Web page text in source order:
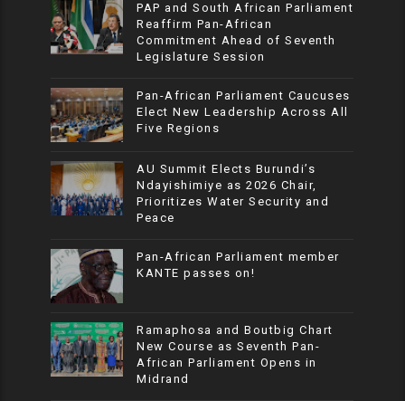
PAP and South African Parliament
Reaffirm Pan-African
Commitment Ahead of Seventh
Legislature Session
Pan-African Parliament Caucuses
Elect New Leadership Across All
Five Regions
AU Summit Elects Burundi’s
Ndayishimiye as 2026 Chair,
Prioritizes Water Security and
Peace
Pan-African Parliament member
KANTE passes on!
Ramaphosa and Boutbig Chart
New Course as Seventh Pan-
African Parliament Opens in
Midrand